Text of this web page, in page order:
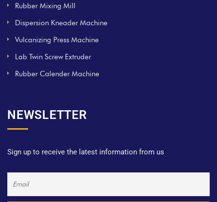
Rubber Mixing Mill
Dispersion Kneader Machine
Vulcanizing Press Machine
Lab Twin Screw Extruder
Rubber Calender Machine
NEWSLETTER
Sign up to receive the latest information from us